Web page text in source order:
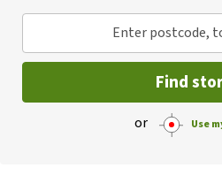
Enter postcode,
Find
or Use